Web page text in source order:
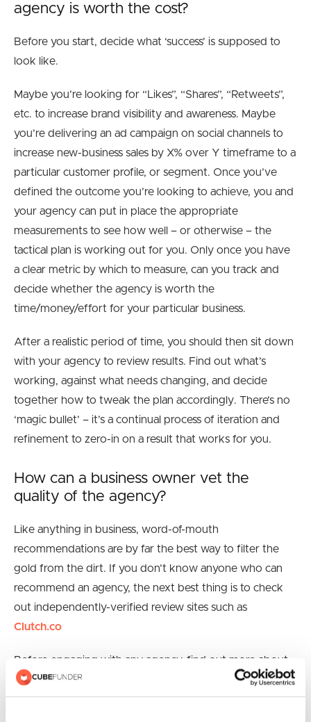
agency is worth the cost?
Before you start, decide what ‘success’ is supposed to
look like.
Maybe you’re looking for “Likes”, “Shares”, “Retweets”,
etc. to increase brand visibility and awareness. Maybe
you’re delivering an ad campaign on social channels to
increase new-business sales by X% over Y timeframe to a
particular customer profile, or segment. Once you’ve
defined the outcome you’re looking to achieve, you and
your agency can put in place the appropriate
measurements to see how well – or otherwise – the
tactical plan is working out for you. Only once you have
a clear metric by which to measure, can you track and
decide whether the agency is worth the
time/money/effort for your particular business.
After a realistic period of time, you should then sit down
with your agency to review results. Find out what’s
working, against what needs changing, and decide
together how to tweak the plan accordingly. There’s no
‘magic bullet’ – it’s a continual process of iteration and
refinement to zero-in on a result that works for you.
How can a business owner vet the
quality of the agency?
Like anything in business, word-of-mouth
recommendations are by far the best way to filter the
gold from the dirt. If you don’t know anyone who can
recommend an agency, the next best thing is to check
out independently-verified review sites such as
Clutch.co
Before engaging with any agency, find out more about
them. Look at examples of past work, take the time to
speak with the client references they provide.